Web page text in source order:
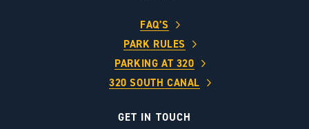
FAQ’S
PARK RULES
PARKING AT 320
320 SOUTH CANAL
GET IN TOUCH